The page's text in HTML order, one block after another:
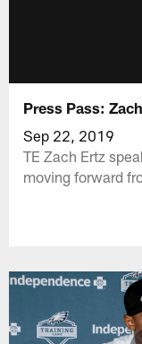
Press Pass:
Sep 22, 2019
TE Zach Ertz
moving forward